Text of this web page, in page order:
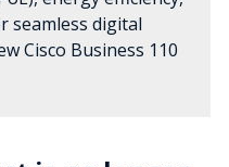
seamless digital
Cisco Business 110